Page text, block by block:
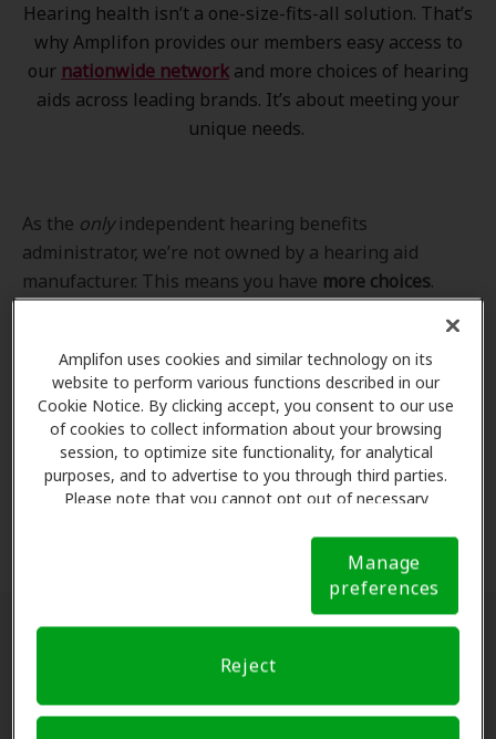
Amplifon uses cookies and similar technology on its
website to perform various functions described in our
Cookie Notice. By clicking accept, you consent to our use
of cookies to collect information about your browsing
session, to optimize site functionality, for analytical
purposes, and to advertise to you through third parties.
Please note that you cannot opt out of necessary
Notice (link here below). If you are using an opt-out
preference signal, we will honor that signal. Cookie
Manage
preferences
Reject
Hearing health isn’t a one-size-fits-all solution. That’s
why Amplifon provides our members easy access to
our nationwide network and more choices of hearing
aids across leading brands. It’s about meeting your
unique needs.
As the only independent hearing benefits
administrator, we’re not owned by a hearing aid
manufacturer. This means you have more choices.
your hearing loss needs, lifestyle and budget. All of
the providers inour programcompleted our NCQA-
accredited credentialling and recredentialling
process, ensuring you get thehighest standard of
care for your hearing needs.
*Clinics are in-network for Amplifon members.
Find a hearing doctor near me
Enter Your Location.Enter your city, street address